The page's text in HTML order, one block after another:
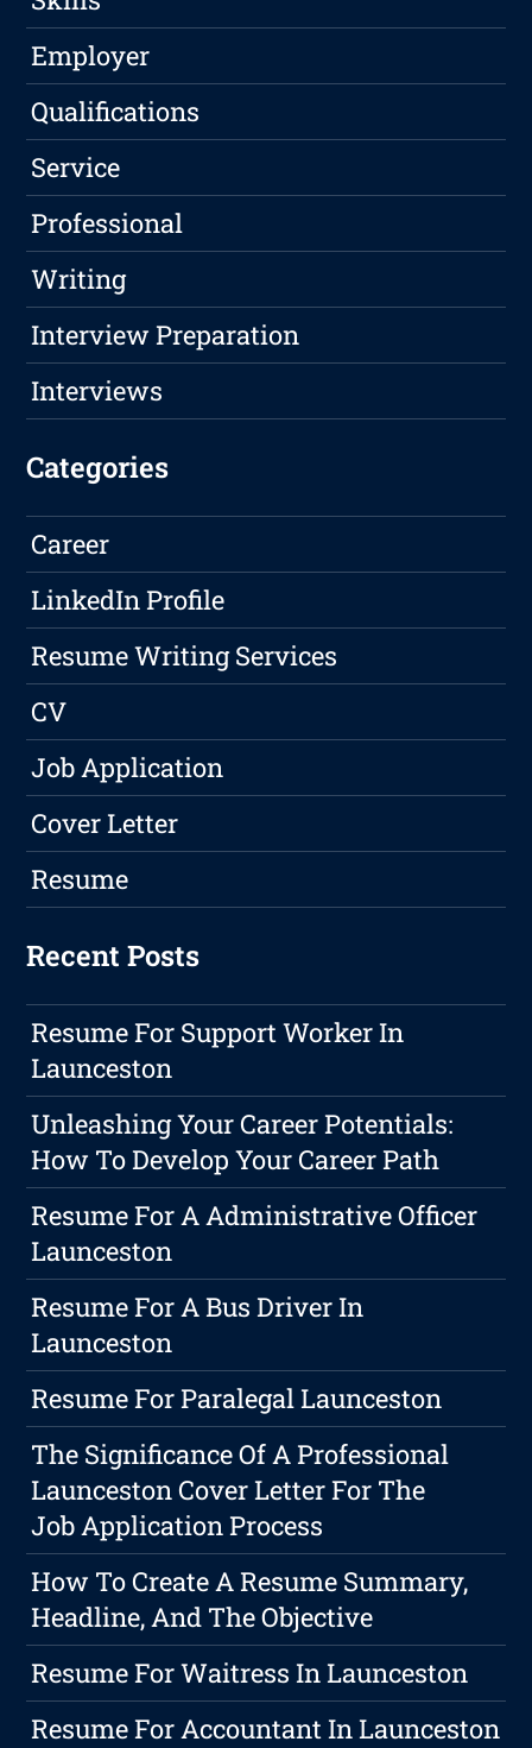
Employer
Qualifications
Service
Professional
Writing
Interview Preparation
Interviews
Categories
Career
LinkedIn Profile
Resume Writing Services
CV
Job Application
Cover Letter
Resume
Recent Posts
Resume For Support Worker In
Launceston
Unleashing Your Career Potentials:
How To Develop Your Career Path
Resume For A Administrative Officer
Launceston
Resume For A Bus Driver In
Launceston
Resume For Paralegal Launceston
The Significance Of A Professional
Launceston Cover Letter For The
Job Application Process
How To Create A Resume Summary,
Headline, And The Objective
Resume For Waitress In Launceston
Resume For Accountant In Launceston